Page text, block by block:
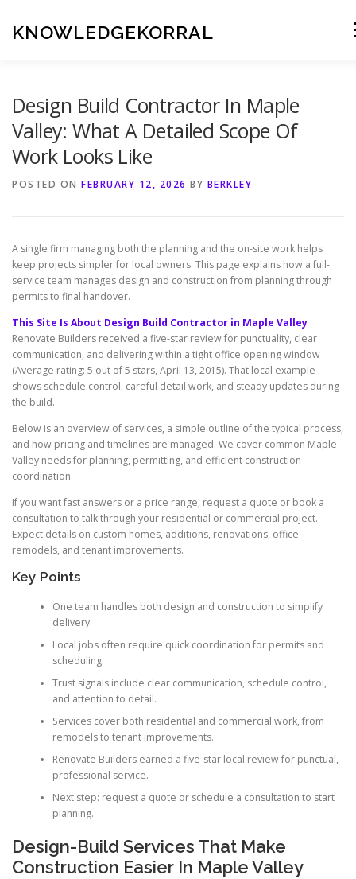
content
KNOWLEDGEKORRAL
Design Build Contractor In Maple
Valley: What A Detailed Scope Of
Work Looks Like
POSTED ON FEBRUARY 12, 2026 BY BERKLEY
A single firm managing both the planning and the on-site work helps
keep projects simpler for local owners. This page explains how a full-
service team manages design and construction from planning through
permits to final handover.
This Site Is About Design Build Contractor in Maple Valley
Renovate Builders received a five-star review for punctuality, clear
communication, and delivering within a tight office opening window
(Average rating: 5 out of 5 stars, April 13, 2015). That local example
shows schedule control, careful detail work, and steady updates during
the build.
Below is an overview of services, a simple outline of the typical process,
and how pricing and timelines are managed. We cover common Maple
Valley needs for planning, permitting, and efficient construction
coordination.
If you want fast answers or a price range, request a quote or book a
consultation to talk through your residential or commercial project.
Expect details on custom homes, additions, renovations, office
remodels, and tenant improvements.
Key Points
One team handles both design and construction to simplify
delivery.
Local jobs often require quick coordination for permits and
scheduling.
Trust signals include clear communication, schedule control,
and attention to detail.
Services cover both residential and commercial work, from
remodels to tenant improvements.
Renovate Builders earned a five-star local review for punctual,
professional service.
Next step: request a quote or schedule a consultation to start
planning.
Design-Build Services That Make
Construction Easier In Maple Valley